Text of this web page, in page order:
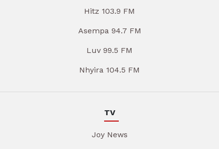
Hitz 103.9 FM
Asempa 94.7 FM
Luv 99.5 FM
Nhyira 104.5 FM
TV
Joy News